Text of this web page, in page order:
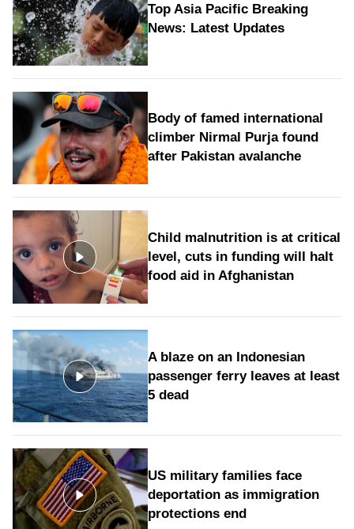
Top Asia Pacific Breaking
News: Latest Updates
Body of famed international
climber Nirmal Purja found
after Pakistan avalanche
Child malnutrition is at critical
level, cuts in funding will halt
food aid in Afghanistan
A blaze on an Indonesian
passenger ferry leaves at least
5 dead
US military families face
deportation as immigration
protections end